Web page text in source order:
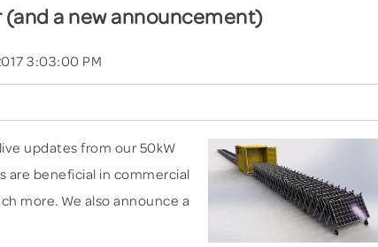
a new announcement)
3:03:00 PM
updates from our 50kW
are beneficial in commercial
more. We also announce a